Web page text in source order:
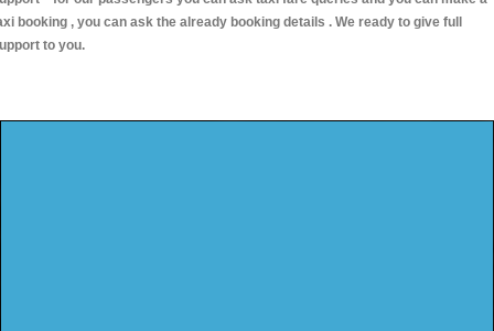
booking , you can ask the already booking details . We ready to give full
to you.